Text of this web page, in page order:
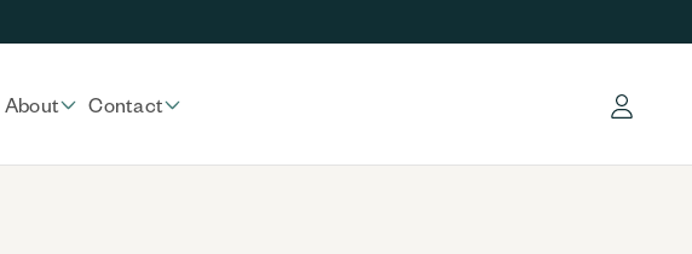
About Contact Log in